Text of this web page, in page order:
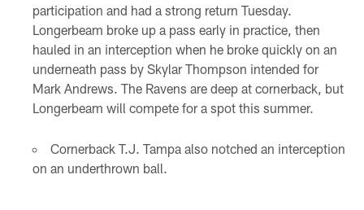
participation and had a strong return Tuesday.
Longerbeam broke up a pass early in practice, then
hauled in an interception when he broke quickly on an
underneath pass by Skylar Thompson intended for
Mark Andrews. The Ravens are deep at cornerback, but
Longerbeam will compete for a spot this summer.
Cornerback T.J. Tampa also notched an interception
on an underthrown ball.